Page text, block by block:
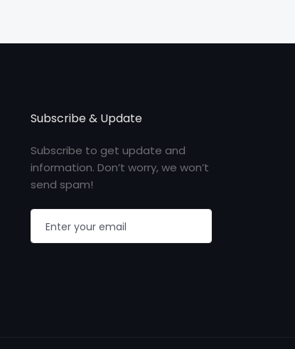
Subscribe & Update
Subscribe to get update and
information. Don’t worry, we won’t
send spam!